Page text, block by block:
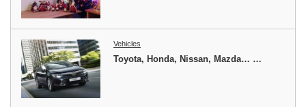
Vehicles
Toyota, Honda, Nissan, Mazda… …